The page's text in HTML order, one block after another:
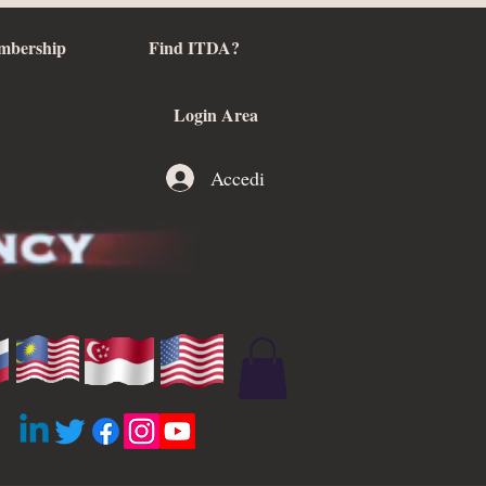
Find ITDA?
Login Area
Accedi